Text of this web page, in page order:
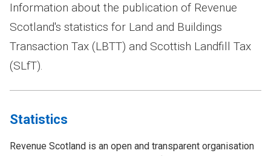
Information about the publication of Revenue
Scotland's statistics for Land and Buildings
Transaction Tax (LBTT) and Scottish Landfill Tax
(SLfT).
Statistics
Revenue Scotland is an open and transparent organisation